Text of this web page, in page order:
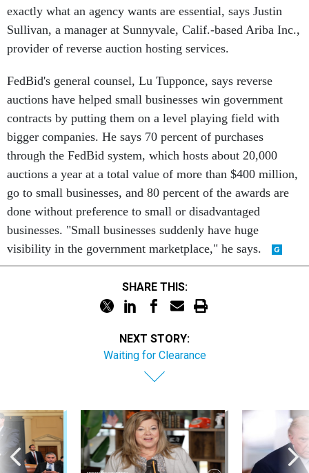
exactly what an agency wants are essential, says Justin
Sullivan, a manager at Sunnyvale, Calif.-based Ariba Inc.,
provider of reverse auction hosting services.
FedBid's general counsel, Lu Tupponce, says reverse
auctions have helped small businesses win government
contracts by putting them on a level playing field with
bigger companies. He says 70 percent of purchases
through the FedBid system, which hosts about 20,000
auctions a year at a total value of more than $400 million,
go to small businesses, and 80 percent of the awards are
done without preference to small or disadvantaged
businesses. "Small businesses suddenly have huge
visibility in the government marketplace," he says.
SHARE THIS:
NEXT STORY:
Waiting for Clearance